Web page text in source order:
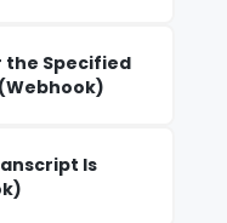
the Specified
Is